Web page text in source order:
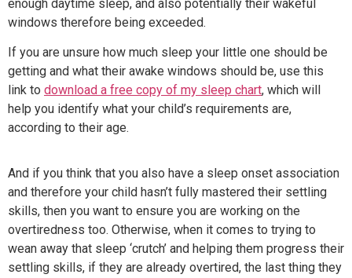
enough daytime sleep, and also potentially their wakeful
windows therefore being exceeded.
If you are unsure how much sleep your little one should be
getting and what their awake windows should be, use this
link to download a free copy of my sleep chart, which will
help you identify what your child’s requirements are,
according to their age.
And if you think that you also have a sleep onset association
and therefore your child hasn’t fully mastered their settling
skills, then you want to ensure you are working on the
overtiredness too. Otherwise, when it comes to trying to
wean away that sleep ‘crutch’ and helping them progress their
settling skills, if they are already overtired, the last thing they